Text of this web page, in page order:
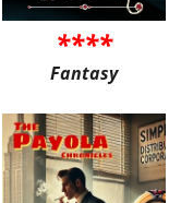
****
Fantasy